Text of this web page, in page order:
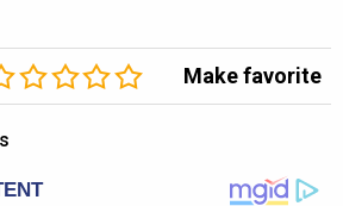
Make favorite